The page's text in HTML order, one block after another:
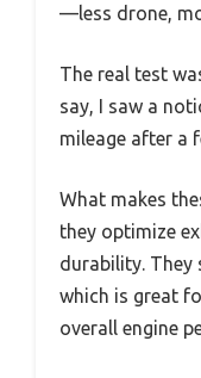
—less drone,
The real test
say, I saw a
mileage after a
What makes
they optimize
durability. They
which is great
overall engine